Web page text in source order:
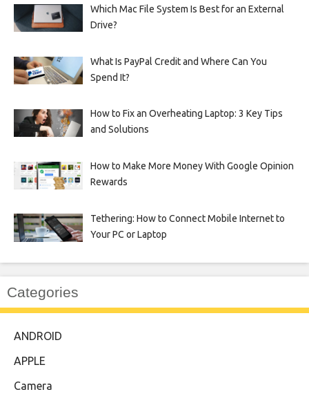
Which Mac File System Is Best for an External
Drive?
What Is PayPal Credit and Where Can You
Spend It?
How to Fix an Overheating Laptop: 3 Key Tips
and Solutions
How to Make More Money With Google Opinion
Rewards
Tethering: How to Connect Mobile Internet to
Your PC or Laptop
Categories
ANDROID
APPLE
Camera